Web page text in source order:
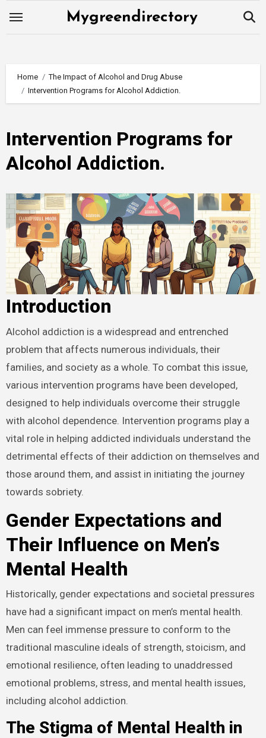
Mygreendirectory
Home
The Impact of Alcohol and Drug Abuse
Intervention Programs for Alcohol Addiction.
Intervention Programs for
Alcohol Addiction.
Introduction
Alcohol addiction is a widespread and entrenched
problem that affects numerous individuals, their
families, and society as a whole. To combat this issue,
various intervention programs have been developed,
designed to help individuals overcome their struggle
with alcohol dependence. Intervention programs play a
vital role in helping addicted individuals understand the
detrimental effects of their addiction on themselves and
those around them, and assist in initiating the journey
towards sobriety.
Gender Expectations and
Their Influence on Men’s
Mental Health
Historically, gender expectations and societal pressures
have had a significant impact on men’s mental health.
Men can feel immense pressure to conform to the
traditional masculine ideals of strength, stoicism, and
emotional resilience, often leading to unaddressed
emotional problems, stress, and mental health issues,
including alcohol addiction.
The Stigma of Mental Health in